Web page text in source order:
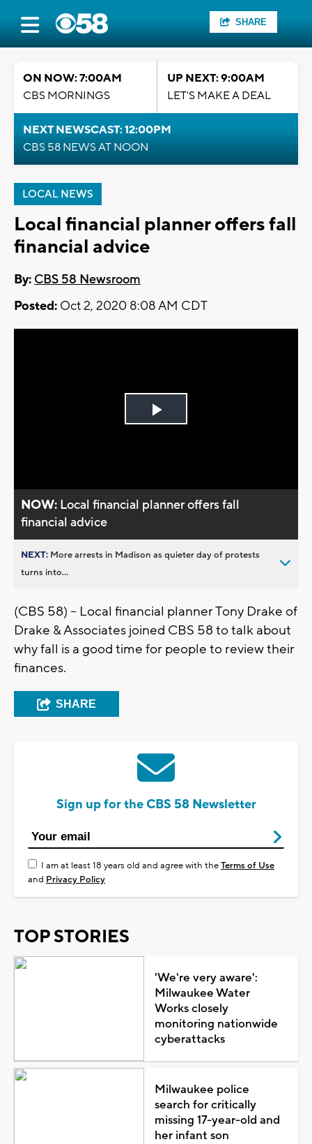
SHARE
ON NOW: 7:00AM
CBS MORNINGS
UP NEXT: 9:00AM
LET'S MAKE A DEAL
NEXT NEWSCAST: 12:00PM
CBS 58 NEWS AT NOON
LOCAL NEWS
Local financial planner offers fall
financial advice
By: CBS 58 Newsroom
Posted: Oct 2, 2020 8:08 AM CDT
Play
NOW: Local financial planner offers fall
financial advice
NEXT: More arrests in Madison as quieter day of protests
turns into...
(CBS 58) – Local financial planner Tony Drake of
Drake & Associates joined CBS 58 to talk about
why fall is a good time for people to review their
finances.
SHARE
Sign up for the CBS 58 Newsletter
I am at least 18 years old and agree with theTerms of Use
and Privacy Policy
TOP STORIES
'We're very aware':
Milwaukee Water
Works closely
monitoring nationwide
cyberattacks
Milwaukee police
search for critically
missing 17-year-old and
her infant son